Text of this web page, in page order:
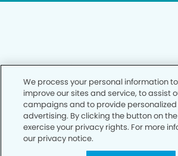
Privacy Policy
Notice of Privacy Practices
Terms of Use
Notice of Non-Discrimination
CA Privacy Notice
We process your personal information
improve our sites and service, to assist
campaigns and to provide
advertising. By clicking the button on
exercise your privacy rights. For more
our privacy notice.